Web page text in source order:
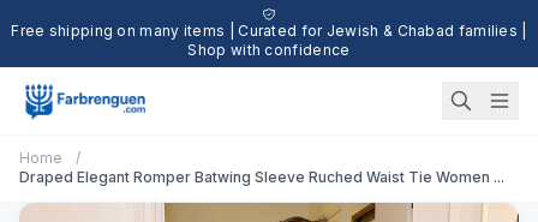
Free shipping on many items | Curated for Jewish & Chabad families |
Shop with confidence
Home
/
Draped Elegant Romper Batwing Sleeve Ruched Waist Tie Women ...